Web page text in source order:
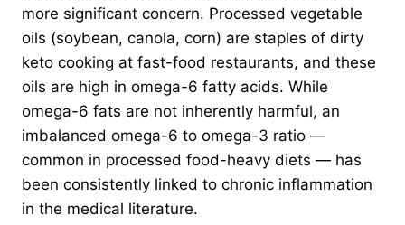
more significant concern. Processed vegetable
oils (soybean, canola, corn) are staples of dirty
keto cooking at fast-food restaurants, and these
oils are high in omega-6 fatty acids. While
omega-6 fats are not inherently harmful, an
imbalanced omega-6 to omega-3 ratio —
common in processed food-heavy diets — has
been consistently linked to chronic inflammation
in the medical literature.